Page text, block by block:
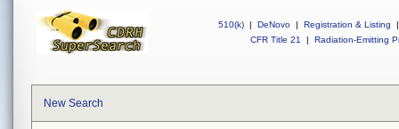
510(k) | DeNovo | Registration & Listing
|
CFR Title 21
| Radiation-Emitting
New Search